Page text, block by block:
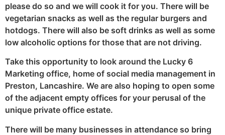
please do so and we will cook it for you. There will be
vegetarian snacks as well as the regular burgers and
hotdogs. There will also be soft drinks as well as some
low alcoholic options for those that are not driving.
Take this opportunity to look around the Lucky 6
Marketing office, home of social media management in
Preston, Lancashire. We are also hoping to open some
of the adjacent empty offices for your perusal of the
unique private office estate.
There will be many businesses in attendance so bring